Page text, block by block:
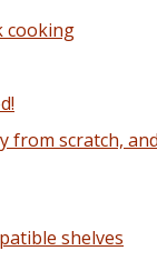
cooking
from scratch,
shelves